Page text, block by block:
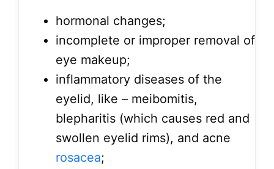
hormonal changes;
incomplete or improper removal of
eye makeup;
inflammatory diseases of the
eyelid, like – meibomitis,
blepharitis (which causes red and
swollen eyelid rims), and acne
rosacea;